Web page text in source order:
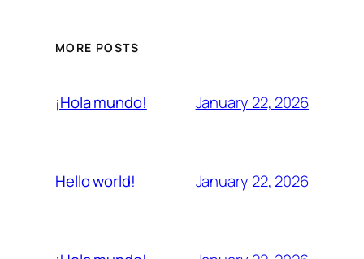
MORE POSTS
¡Hola mundo! January 22, 2026
Hello world! January 22, 2026